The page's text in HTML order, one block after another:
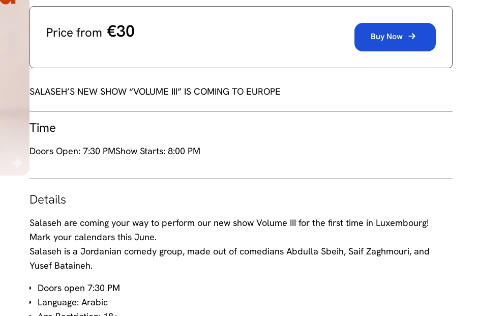
Price from €30 Buy Now
SALASEH’S NEW SHOW “VOLUME III” IS COMING TO EUROPE
Time
Doors Open: 7:30 PMShow Starts: 8:00 PM
Details
Salaseh are coming your way to perform our new show Volume III for the first time in Luxembourg!
Mark your calendars this June.
Salaseh is a Jordanian comedy group, made out of comedians Abdulla Sbeih, Saif Zaghmouri, and
Yusef Bataineh.
Doors open 7:30 PM
Language: Arabic